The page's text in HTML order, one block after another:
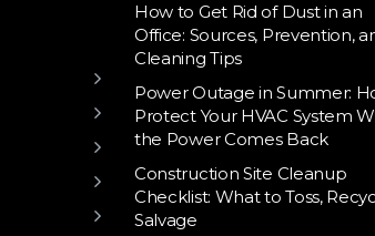
How to Get Rid of Dust in an
Office: Sources, Prevention,
Cleaning Tips
Power Outage in Summer:
Protect Your HVAC System
the Power Comes Back
Construction Site Cleanup
Checklist: What to Toss,
Salvage